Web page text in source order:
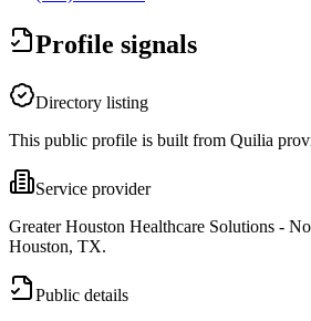
Profile signals
Directory listing
This public profile is built from Quilia
Service provider
Greater Houston Healthcare Solutions -
Houston, TX.
Public details